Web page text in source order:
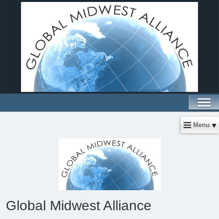
Menu
Global Midwest Alliance